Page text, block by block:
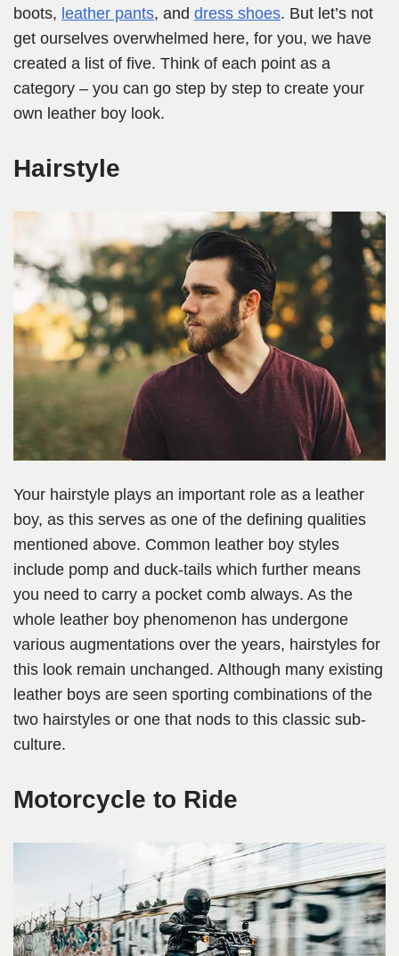
boots, leather pants, and dress shoes. But let’s not
get ourselves overwhelmed here, for you, we have
created a list of five. Think of each point as a
category – you can go step by step to create your
own leather boy look.
Hairstyle
Your hairstyle plays an important role as a leather
boy, as this serves as one of the defining qualities
mentioned above. Common leather boy styles
include pomp and duck-tails which further means
you need to carry a pocket comb always. As the
whole leather boy phenomenon has undergone
various augmentations over the years, hairstyles for
this look remain unchanged. Although many existing
leather boys are seen sporting combinations of the
two hairstyles or one that nods to this classic sub-
culture.
Motorcycle to Ride